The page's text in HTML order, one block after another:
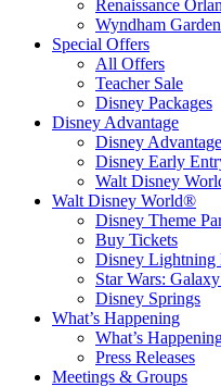
Renaissance
Wyndham Garden
Special Offers
All Offers
Teacher Sale
Disney Packages
Disney Advantage
Disney Advantage
Disney Early
Walt Disney
Walt Disney World®
Disney Theme
Buy Tickets
Disney Lightning
Star Wars:
Disney Springs
What’s Happening
What’s
Press Releases
Meetings & Groups